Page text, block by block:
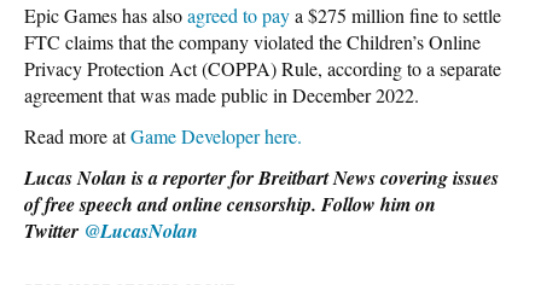
Epic Games has alsoagreed to paya $275 million fine to settle
FTC claims that the company violated the Children’s Online
Privacy Protection Act (COPPA) Rule, according to a separate
agreement that was made public in December 2022.
Read more atGame Developer here.
Lucas Nolan is a reporter for Breitbart News covering issues
of free speech and online censorship. Follow him on
Twitter @LucasNolan